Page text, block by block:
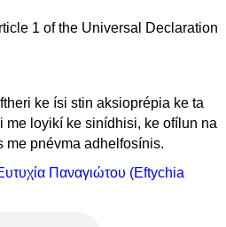
ke ísi stin aksioprépia ke ta
me loyikí ke sinídhisi, ke ofílun na
me pnévma adhelfosínis.
Παναγιώτου (Eftychia